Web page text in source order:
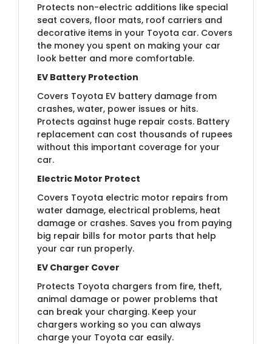
Protects non-electric additions like special
seat covers, floor mats, roof carriers and
decorative items in your Toyota car. Covers
the money you spent on making your car
look better and more comfortable.
EV Battery Protection
Covers Toyota EV battery damage from
crashes, water, power issues or hits.
Protects against huge repair costs. Battery
replacement can cost thousands of rupees
without this important coverage for your
car.
Electric Motor Protect
Covers Toyota electric motor repairs from
water damage, electrical problems, heat
damage or crashes. Saves you from paying
big repair bills for motor parts that help
your car run properly.
EV Charger Cover
Protects Toyota chargers from fire, theft,
animal damage or power problems that
can break your charging. Keep your
chargers working so you can always
charge your Toyota car easily.